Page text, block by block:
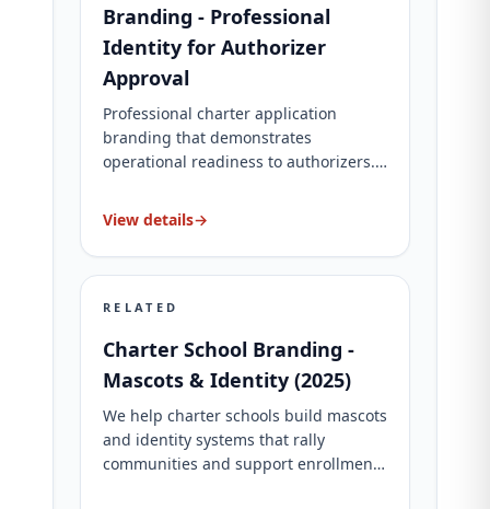
Branding - Professional
Identity for Authorizer
Approval
Professional charter application
branding that demonstrates
operational readiness to authorizers.
application materials. Charter-specific
packages for charter schools.
View details→
RELATED
Charter School Branding -
Mascots & Identity (2025)
We help charter schools build mascots
and identity systems that rally
communities and support enrollment.